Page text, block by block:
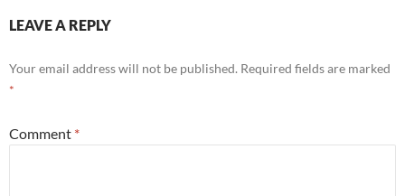
LEAVE A REPLY
Your email address will not be published. Required fields are marked
*
Comment *